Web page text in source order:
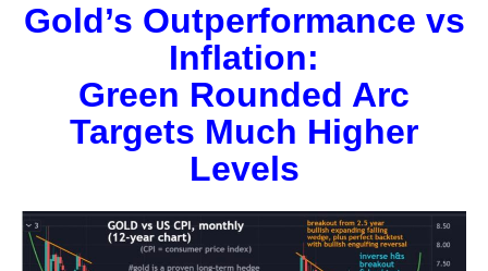
Gold’s Outperformance vs
Inflation:
Green Rounded Arc
Targets Much Higher
Levels